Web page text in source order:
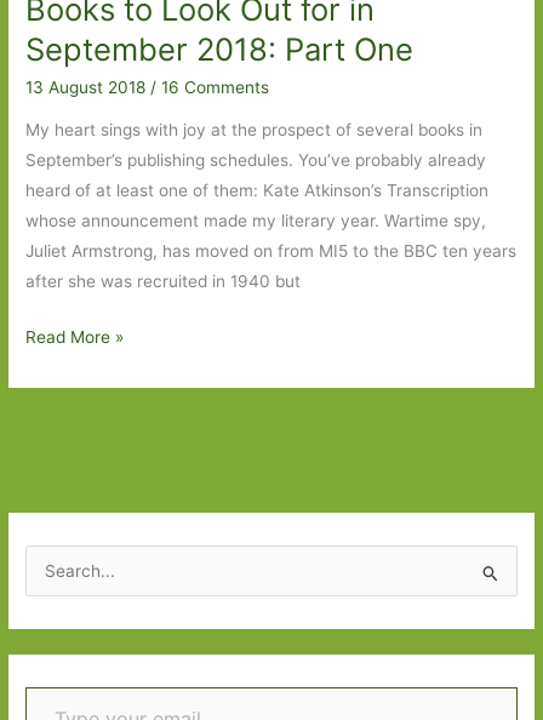
Books to Look Out for in
September 2018: Part One
13 August 2018 /16 Comments
My heart sings with joy at the prospect of several books in
September’s publishing schedules. You’ve probably already
heard of at least one of them: Kate Atkinson’s Transcription
whose announcement made my literary year. Wartime spy,
Juliet Armstrong, has moved on from MI5 to the BBC ten years
after she was recruited in 1940 but
Books
September
2018:
Part
Read More »
e
a
r
c
Type your email…